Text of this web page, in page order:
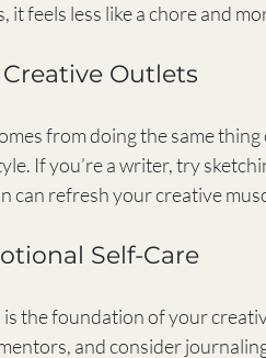
it feels less like a chore and
Outlets
from doing the same
If you’re a writer, try
can refresh your creative
Self-Care
the foundation of your
and consider